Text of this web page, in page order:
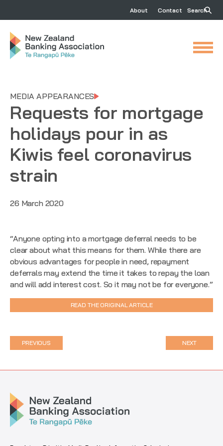
About Contact Search
MEDIA APPEARANCES
Requests for mortgage
holidays pour in as
Kiwis feel coronavirus
strain
26 March 2020
“Anyone opting into a mortgage deferral needs to be
clear about what this means for them. While there are
obvious advantages for people in need, repayment
deferrals may extend the time it takes to repay the loan
and will add interest cost. So it may not be for everyone.”
READ THE ORIGINAL ARTICLE
PREVIOUS NEXT